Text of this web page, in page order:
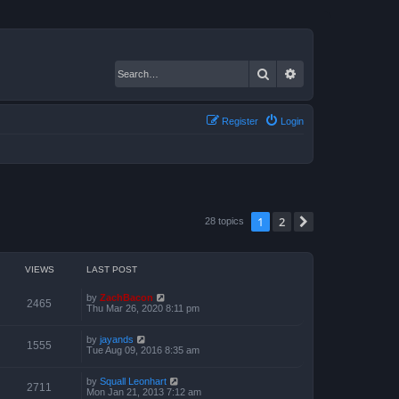
Search
Login
Register
28 topics 1 2
VIEWS LAST POST
2465 by ZachBacon
Thu Mar 26, 2020 8:11 pm
1555 by jayands
Tue Aug 09, 2016 8:35 am
2711 by Squall Leonhart
Mon Jan 21, 2013 7:12 am